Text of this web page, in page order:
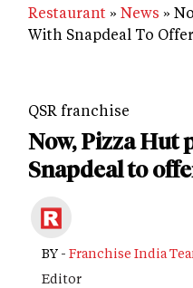
Restaurant News
With Snapdeal To
QSR franchise
Now, Pizza Hut
Snapdeal to
BY - Franchise India
Editor